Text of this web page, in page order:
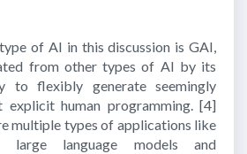
of AI in this discussion is GAI,
from other types of AI by its
to flexibly generate seemingly
human programming. [4]
multiple types of applications like
large language models and